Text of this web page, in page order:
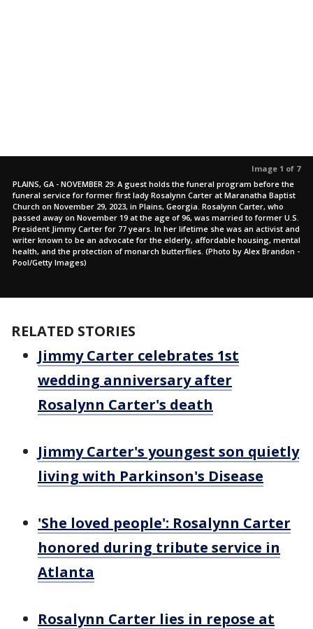
Image 1 of 7
PLAINS, GA - NOVEMBER 29: A guest holds the funeral program before the
funeral service for former first lady Rosalynn Carter at Maranatha Baptist
Church on November 29, 2023, in Plains, Georgia. Rosalynn Carter, who
passed away on November 19 at the age of 96, was married to former U.S.
President Jimmy Carter for 77 years. In her lifetime she was an activist and
writer known to be an advocate for the elderly, affordable housing, mental
health, and the protection of monarch butterflies. (Photo by Alex Brandon -
Pool/Getty Images)
RELATED STORIES
Jimmy Carter celebrates 1st
wedding anniversary after
Rosalynn Carter's death
Jimmy Carter's youngest son quietly
living with Parkinson's Disease
'She loved people': Rosalynn Carter
honored during tribute service in
Atlanta
Rosalynn Carter lies in repose at